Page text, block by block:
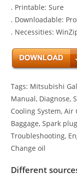
. Printable: Sure
. Downloadable:
. Necessities:
Tags: Mitsubishi
Manual, Diagnose,
Cooling System,
Baggage, Spark
Troubleshooting,
Change oil
Different